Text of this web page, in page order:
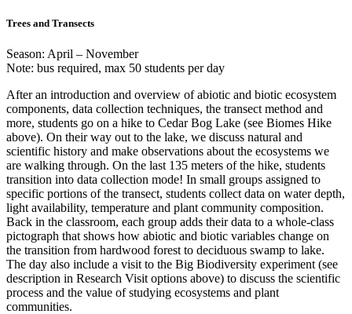
Trees and Transects
Season: April – November
Note: bus required, max 50 students per day
After an introduction and overview of abiotic and biotic ecosystem
components, data collection techniques, the transect method and
more, students go on a hike to Cedar Bog Lake (see Biomes Hike
above). On their way out to the lake, we discuss natural and
scientific history and make observations about the ecosystems we
are walking through. On the last 135 meters of the hike, students
transition into data collection mode! In small groups assigned to
specific portions of the transect, students collect data on water depth,
light availability, temperature and plant community composition.
Back in the classroom, each group adds their data to a whole-class
pictograph that shows how abiotic and biotic variables change on
the transition from hardwood forest to deciduous swamp to lake.
The day also include a visit to the Big Biodiversity experiment (see
description in Research Visit options above) to discuss the scientific
process and the value of studying ecosystems and plant
communities.